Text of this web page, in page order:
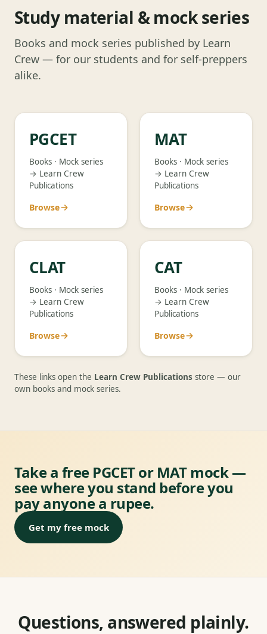
Study material & mock series
Books and mock series published by Learn
Crew — for our students and for self-preppers
alike.
PGCET
Books · Mock series
→ Learn Crew
Publications
Browse
MAT
Books · Mock series
→ Learn Crew
Publications
Browse
CLAT
Books · Mock series
→ Learn Crew
Publications
Browse
CAT
Books · Mock series
→ Learn Crew
Publications
Browse
These links open the Learn Crew Publications store — our
own books and mock series.
Take a free PGCET or MAT mock —
see where you stand before you
pay anyone a rupee.
Get my free mock
Questions, answered plainly.